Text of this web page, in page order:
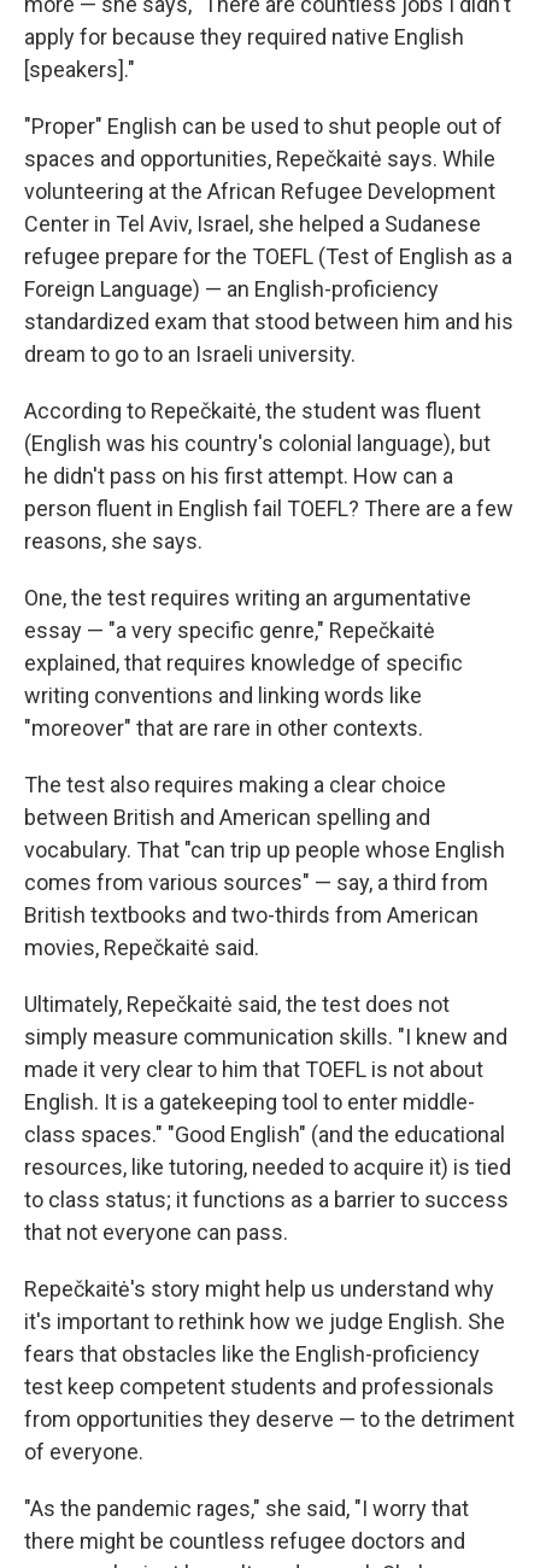
apply for because they required native English
[speakers]."
"Proper" English can be used to shut people out of
spaces and opportunities, Repečkaitė says. While
volunteering at the African Refugee Development
Center in Tel Aviv, Israel, she helped a Sudanese
refugee prepare for the TOEFL (Test of English as a
Foreign Language) — an English-proficiency
standardized exam that stood between him and his
dream to go to an Israeli university.
According to Repečkaitė, the student was fluent
(English was his country's colonial language), but
he didn't pass on his first attempt. How can a
person fluent in English fail TOEFL? There are a few
reasons, she says.
One, the test requires writing an argumentative
essay — "a very specific genre," Repečkaitė
explained, that requires knowledge of specific
writing conventions and linking words like
"moreover" that are rare in other contexts.
The test also requires making a clear choice
between British and American spelling and
vocabulary. That "can trip up people whose English
comes from various sources" — say, a third from
British textbooks and two-thirds from American
movies, Repečkaitė said.
Ultimately, Repečkaitė said, the test does not
simply measure communication skills. "I knew and
made it very clear to him that TOEFL is not about
English. It is a gatekeeping tool to enter middle-
class spaces." "Good English" (and the educational
resources, like tutoring, needed to acquire it) is tied
to class status; it functions as a barrier to success
that not everyone can pass.
Repečkaitė's story might help us understand why
it's important to rethink how we judge English. She
fears that obstacles like the English-proficiency
test keep competent students and professionals
from opportunities they deserve — to the detriment
of everyone.
"As the pandemic rages," she said, "I worry that
there might be countless refugee doctors and